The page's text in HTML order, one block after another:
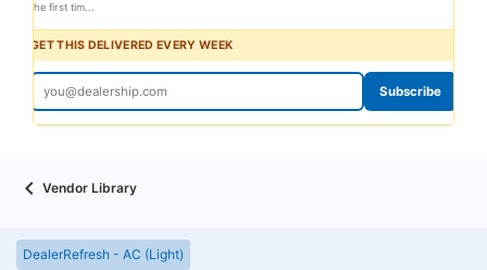
the first tim...
GET THIS DELIVERED EVERY WEEK
Subscribe
Vendor Library
DealerRefresh - AC (Light)